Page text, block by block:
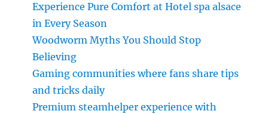
Experience Pure Comfort at Hotel spa alsace
in Every Season
Woodworm Myths You Should Stop
Believing
Gaming communities where fans share tips
and tricks daily
Premium steamhelper experience with